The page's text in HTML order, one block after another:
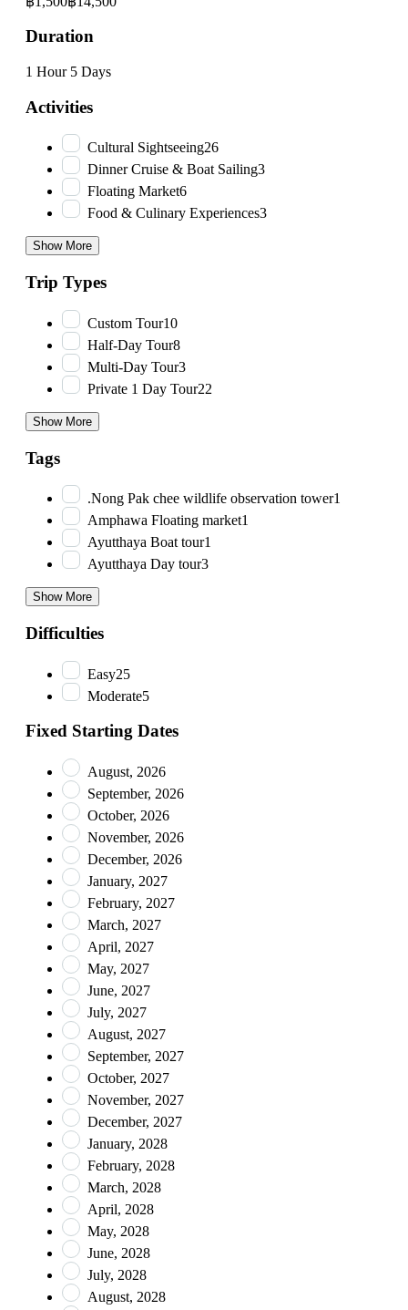
Duration
1 Hour 5 Days
Activities
Cultural Sightseeing26
Dinner Cruise & Boat Sailing3
Floating Market6
Food & Culinary Experiences3
Show More
Trip Types
Custom Tour10
Half-Day Tour8
Multi-Day Tour3
Private 1 Day Tour22
Show More
Tags
.Nong Pak chee wildlife observation tower1
Amphawa Floating market1
Ayutthaya Boat tour1
Ayutthaya Day tour3
Show More
Difficulties
Easy25
Moderate5
Fixed Starting Dates
August, 2026
September, 2026
October, 2026
November, 2026
December, 2026
January, 2027
February, 2027
March, 2027
April, 2027
May, 2027
June, 2027
July, 2027
August, 2027
September, 2027
October, 2027
November, 2027
December, 2027
January, 2028
February, 2028
March, 2028
April, 2028
May, 2028
June, 2028
July, 2028
August, 2028